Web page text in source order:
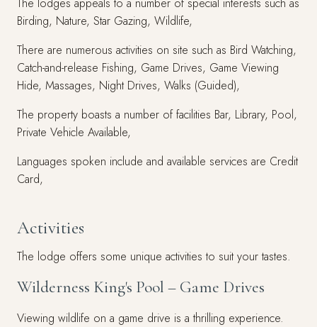
Birding, Nature, Star Gazing, Wildlife,
There are numerous activities on site such as Bird Watching,
Catch-and-release Fishing, Game Drives, Game Viewing
Hide, Massages, Night Drives, Walks (Guided),
The property boasts a number of facilities Bar, Library, Pool,
Private Vehicle Available,
Languages spoken include and available services are Credit
Card,
Activities
The lodge offers some unique activities to suit your tastes.
Wilderness King's Pool – Game Drives
Viewing wildlife on a game drive is a thrilling experience.